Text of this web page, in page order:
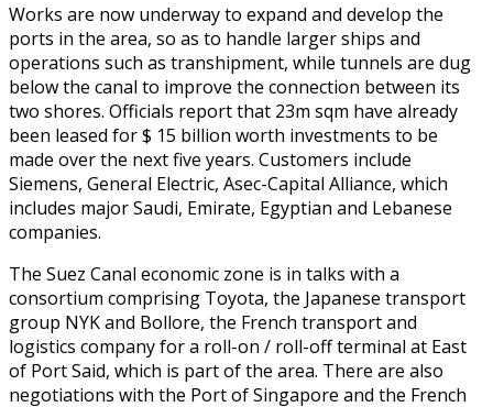
Works are now underway to expand and develop the
ports in the area, so as to handle larger ships and
operations such as transhipment, while tunnels are dug
below the canal to improve the connection between its
two shores. Officials report that 23m sqm have already
been leased for $ 15 billion worth investments to be
made over the next five years. Customers include
Siemens, General Electric, Asec-Capital Alliance, which
includes major Saudi, Emirate, Egyptian and Lebanese
companies.
The Suez Canal economic zone is in talks with a
consortium comprising Toyota, the Japanese transport
group NYK and Bollore, the French transport and
logistics company for a roll-on / roll-off terminal at East
of Port Said, which is part of the area. There are also
negotiations with the Port of Singapore and the French